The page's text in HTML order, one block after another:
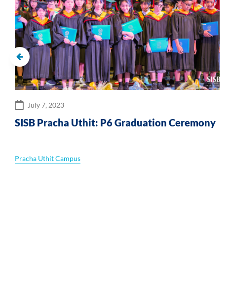
July 7, 2023
SISB Pracha Uthit: P6 Graduation Ceremony
Pracha Uthit Campus